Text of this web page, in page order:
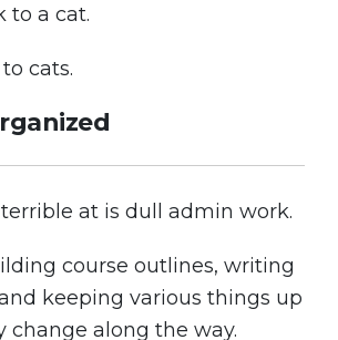
to a cat.
cats.
at is dull admin work.
course outlines, writing
keeping various things up
change along the way.